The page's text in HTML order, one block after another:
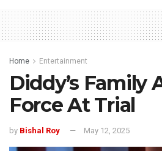
Home Entertainment
Diddy’s Family
Force At Trial
by Bishal Roy May 12, 2025